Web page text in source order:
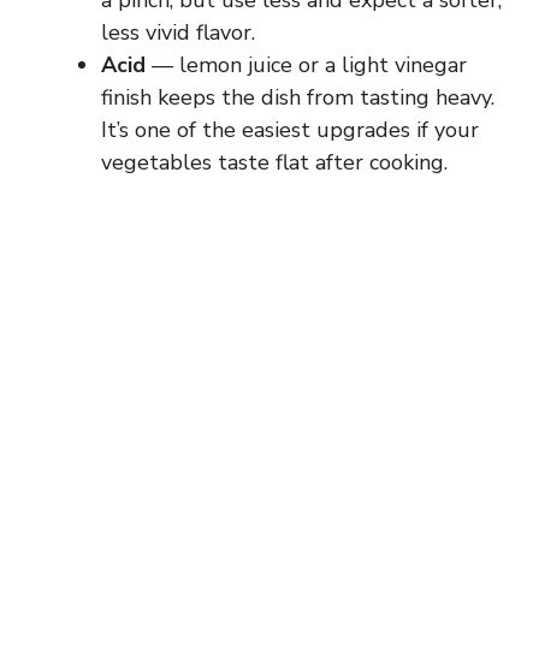
less vivid flavor.
Acid — lemon juice or a light vinegar
finish keeps the dish from tasting heavy.
It’s one of the easiest upgrades if your
vegetables taste flat after cooking.